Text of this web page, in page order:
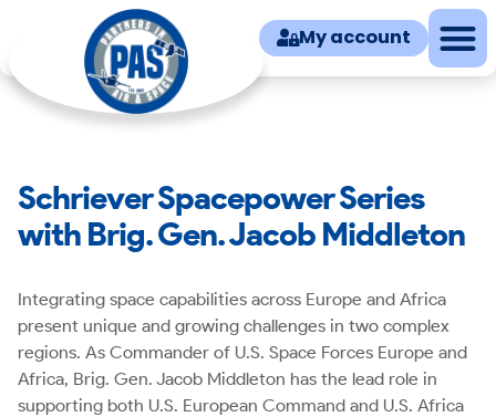
My account
Schriever Spacepower Series
with Brig. Gen. Jacob Middleton
Integrating space capabilities across Europe and Africa
present unique and growing challenges in two complex
regions. As Commander of U.S. Space Forces Europe and
Africa, Brig. Gen. Jacob Middleton has the lead role in
supporting both U.S. European Command and U.S. Africa